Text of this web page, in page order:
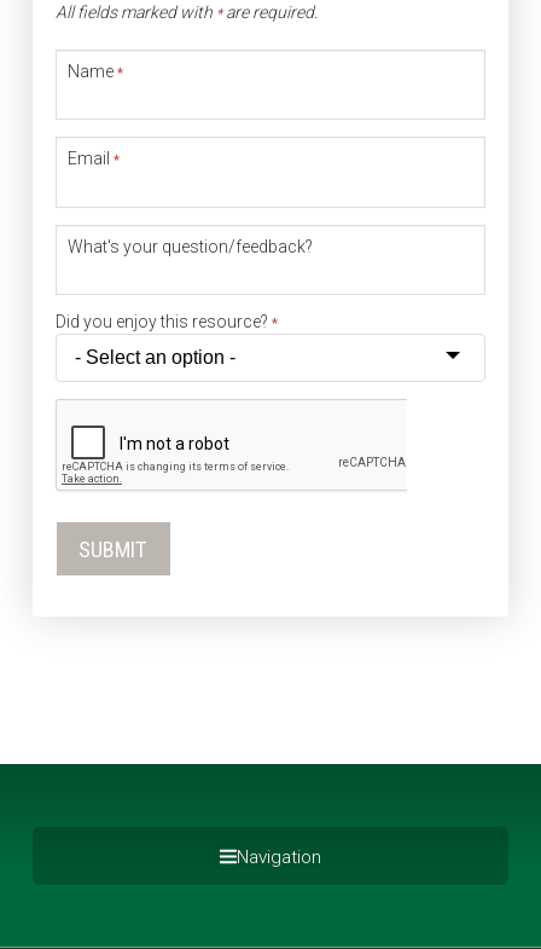
All fields marked with *are required.
Name *
Email *
What's your question/feedback?
Did you enjoy this resource? *
Navigation